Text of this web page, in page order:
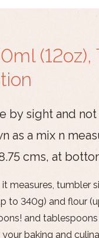
(12oz),
by sight and
as a mix n
cms, at
measures, tumbler
to 340g) and flour
and
baking and